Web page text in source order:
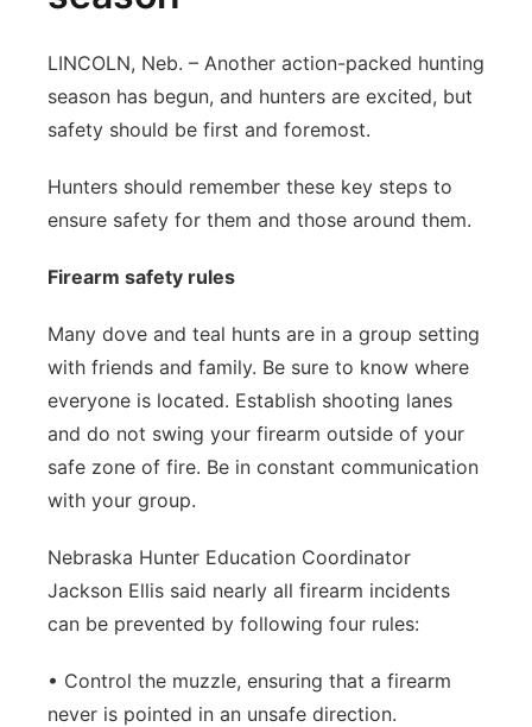
LINCOLN, Neb. – Another action-packed hunting
season has begun, and hunters are excited, but
safety should be first and foremost.
Hunters should remember these key steps to
ensure safety for them and those around them.
Firearm safety rules
Many dove and teal hunts are in a group setting
with friends and family. Be sure to know where
everyone is located. Establish shooting lanes
and do not swing your firearm outside of your
safe zone of fire. Be in constant communication
with your group.
Nebraska Hunter Education Coordinator
Jackson Ellis said nearly all firearm incidents
can be prevented by following four rules:
• Control the muzzle, ensuring that a firearm
never is pointed in an unsafe direction.